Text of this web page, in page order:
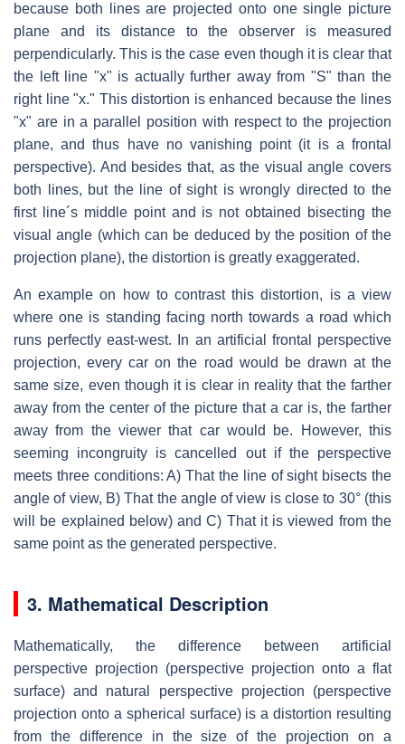
because both lines are projected onto one single picture
plane and its distance to the observer is measured
perpendicularly. This is the case even though it is clear that
the left line "x" is actually further away from "S" than the
right line "x." This distortion is enhanced because the lines
"x" are in a parallel position with respect to the projection
plane, and thus have no vanishing point (it is a frontal
perspective). And besides that, as the visual angle covers
both lines, but the line of sight is wrongly directed to the
first line´s middle point and is not obtained bisecting the
visual angle (which can be deduced by the position of the
projection plane), the distortion is greatly exaggerated.
An example on how to contrast this distortion, is a view
where one is standing facing north towards a road which
runs perfectly east-west. In an artificial frontal perspective
projection, every car on the road would be drawn at the
same size, even though it is clear in reality that the farther
away from the center of the picture that a car is, the farther
away from the viewer that car would be. However, this
seeming incongruity is cancelled out if the perspective
meets three conditions: A) That the line of sight bisects the
angle of view, B) That the angle of view is close to 30° (this
will be explained below) and C) That it is viewed from the
same point as the generated perspective.
3. Mathematical Description
Mathematically, the difference between artificial
perspective projection (perspective projection onto a flat
surface) and natural perspective projection (perspective
projection onto a spherical surface) is a distortion resulting
from the difference in the size of the projection on a